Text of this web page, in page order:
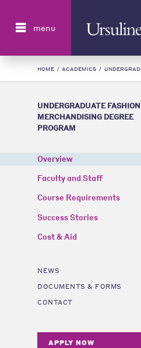
menu
HOME / ACADEMICS /
UNDERGRADUATE FASHION
MERCHANDISING DEGREE
PROGRAM
Overview
Faculty and Staff
Course Requirements
Success Stories
Cost & Aid
NEWS
DOCUMENTS & FORMS
CONTACT
APPLY NOW